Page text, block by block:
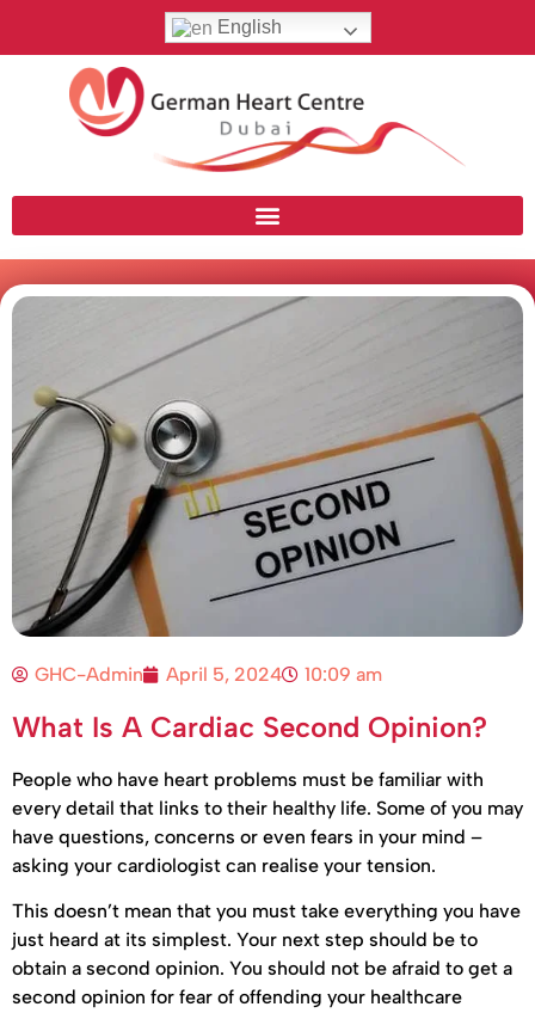
English
GHC-Admin April 5, 2024 10:09 am
What Is A Cardiac Second Opinion?
People who have heart problems must be familiar with
every detail that links to their healthy life. Some of you may
have questions, concerns or even fears in your mind –
asking your cardiologist can realise your tension.
This doesn’t mean that you must take everything you have
just heard at its simplest. Your next step should be to
obtain a second opinion. You should not be afraid to get a
second opinion for fear of offending your healthcare